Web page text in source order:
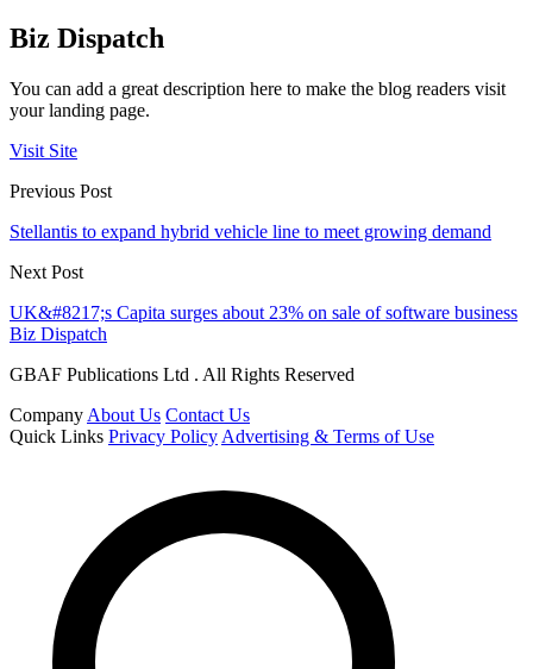
Biz Dispatch
You can add a great description here to make the blog readers visit
your landing page.
Visit Site
Previous Post
Stellantis to expand hybrid vehicle line to meet growing demand
Next Post
UK&#8217;s Capita surges about 23% on sale of software business
Biz Dispatch
GBAF Publications Ltd . All Rights Reserved
Company About Us Contact Us
Quick Links Privacy Policy Advertising & Terms of Use